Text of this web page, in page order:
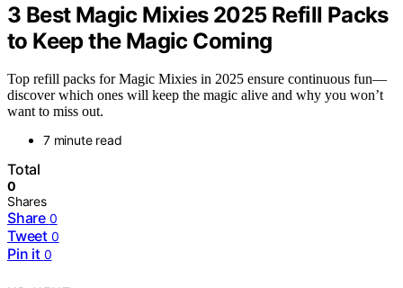
3 Best Magic Mixies 2025 Refill Packs
to Keep the Magic Coming
Top refill packs for Magic Mixies in 2025 ensure continuous fun—
discover which ones will keep the magic alive and why you won’t
want to miss out.
7 minute read
Total
0
Shares
Share 0
Tweet 0
Pin it 0